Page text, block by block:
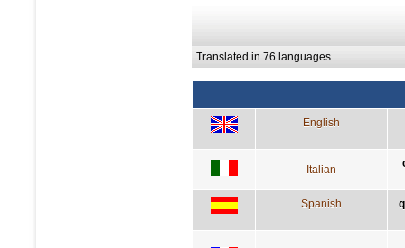
Translated in 76 languages
English
Italian
Spanish